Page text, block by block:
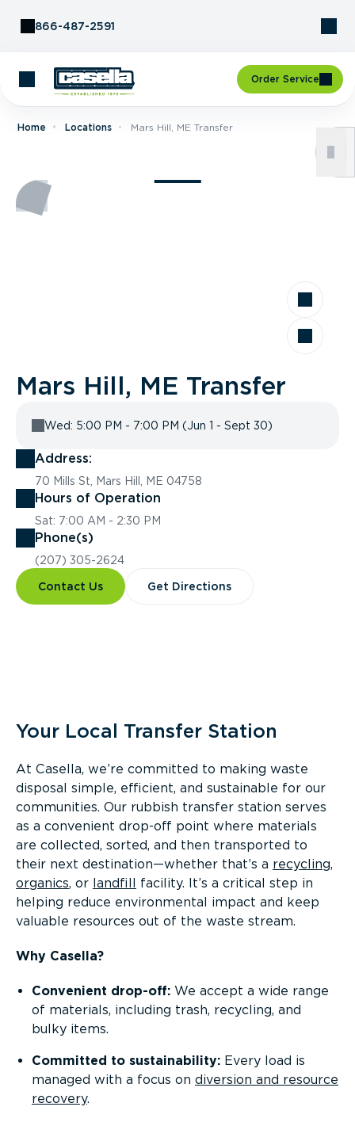
866-487-2591
Order Service
Home Locations Mars Hill, ME Transfer
Mars Hill, ME Transfer
Wed: 5:00 PM - 7:00 PM (Jun 1 - Sept 30)
Address:
70 Mills St, Mars Hill, ME 04758
Hours of Operation
Sat: 7:00 AM - 2:30 PM
Phone(s)
(207) 305-2624
Contact Us Get Directions
Your Local Transfer Station
At Casella, we’re committed to making waste
disposal simple, efficient, and sustainable for our
communities. Our rubbish transfer station serves
as a convenient drop-off point where materials
are collected, sorted, and then transported to
their next destination—whether that’s a recycling,
organics, or landfill facility. It’s a critical step in
helping reduce environmental impact and keep
valuable resources out of the waste stream.
Why Casella?
Convenient drop-off: We accept a wide range
of materials, including trash, recycling, and
bulky items.
Committed to sustainability: Every load is
managed with a focus on diversion and resource
recovery.